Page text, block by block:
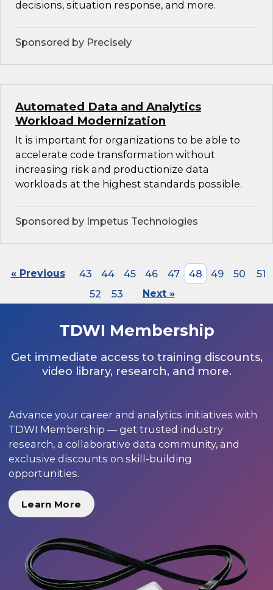
decisions, situation response, and more.
Sponsored by Precisely
Automated Data and Analytics
Workload Modernization
It is important for organizations to be able to
accelerate code transformation without
increasing risk and productionize data
workloads at the highest standards possible.
Sponsored by Impetus Technologies
« Previous 43 44 45 46 47 48 49 50
51
52
53 Next »
TDWI Membership
Get immediate access to training discounts,
video library, research, and more.
Advance your career and analytics initiatives with
TDWI Membership — get trusted industry
research, a collaborative data community, and
exclusive discounts on skill-building
opportunities.
Learn More